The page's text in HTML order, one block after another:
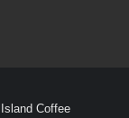
Coffee